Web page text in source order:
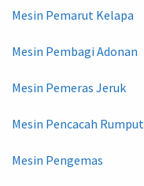
Mesin Pemarut Kelapa
Mesin Pembagi Adonan
Mesin Pemeras Jeruk
Mesin Pencacah
Mesin Pengemas